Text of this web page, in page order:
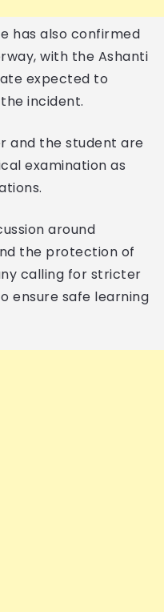
has also confirmed
with the Ashanti
expected to
incident.
and the student are
examination as
around
the protection of
calling for stricter
ensure safe learning